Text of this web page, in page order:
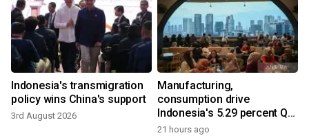
Indonesia's transmigration
policy wins China's support
3rd August 2026
Manufacturing,
consumption drive
Indonesia's 5.29 percent Q2
growth
21 hours ago